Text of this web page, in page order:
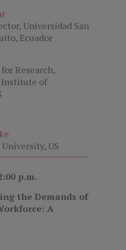
Universidad San
Ecuador
Research,
Institute of
US
p.m.
the Demands of
A